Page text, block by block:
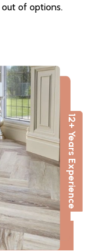
out of options.
12+ Years Experience